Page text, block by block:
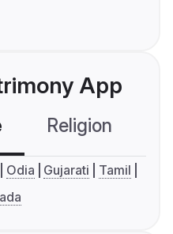
App
Religion
Odia Gujarati
Tamil